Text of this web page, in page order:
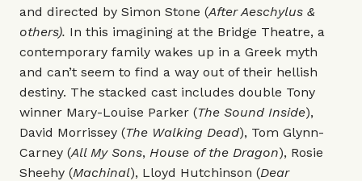
and directed by Simon Stone (After Aeschylus &
others). In this imagining at the Bridge Theatre, a
contemporary family wakes up in a Greek myth
and can’t seem to find a way out of their hellish
destiny. The stacked cast includes double Tony
winner Mary-Louise Parker (The Sound Inside),
David Morrissey (The Walking Dead), Tom Glynn-
Carney (All My Sons, House of the Dragon), Rosie
Sheehy (Machinal), Lloyd Hutchinson (Dear